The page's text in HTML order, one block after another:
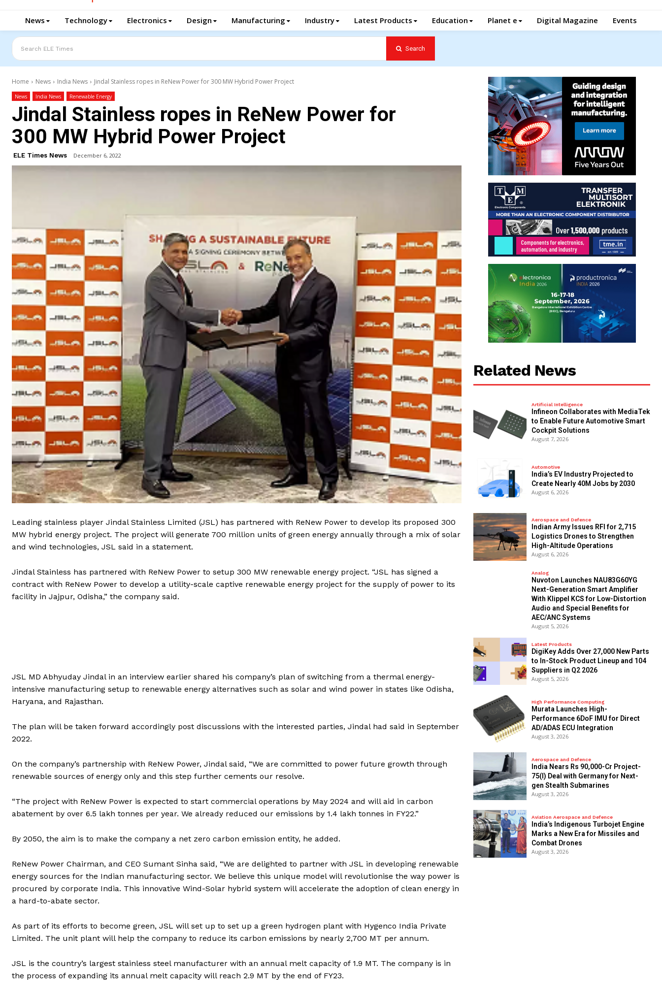
News Technology Electronics Design Manufacturing Industry Latest Products Education Planet e Digital Magazine Events
Search ELE Times Search
Home News India News Jindal Stainless ropes in ReNew Power for 300 MW Hybrid Power Project
News India News Renewable Energy
Jindal Stainless ropes in ReNew Power for
300 MW Hybrid Power Project
ELE Times News December 6, 2022
Leading stainless player Jindal Stainless Limited (JSL) has partnered with ReNew Power to develop its proposed 300
MW hybrid energy project. The project will generate 700 million units of green energy annually through a mix of solar
and wind technologies, JSL said in a statement.
Jindal Stainless has partnered with ReNew Power to setup 300 MW renewable energy project. “JSL has signed a
contract with ReNew Power to develop a utility-scale captive renewable energy project for the supply of power to its
facility in Jajpur, Odisha,” the company said.
JSL MD Abhyuday Jindal in an interview earlier shared his company’s plan of switching from a thermal energy-
intensive manufacturing setup to renewable energy alternatives such as solar and wind power in states like Odisha,
Haryana, and Rajasthan.
The plan will be taken forward accordingly post discussions with the interested parties, Jindal had said in September
2022.
On the company’s partnership with ReNew Power, Jindal said, “We are committed to power future growth through
renewable sources of energy only and this step further cements our resolve.
“The project with ReNew Power is expected to start commercial operations by May 2024 and will aid in carbon
abatement by over 6.5 lakh tonnes per year. We already reduced our emissions by 1.4 lakh tonnes in FY22.”
By 2050, the aim is to make the company a net zero carbon emission entity, he added.
ReNew Power Chairman, and CEO Sumant Sinha said, “We are delighted to partner with JSL in developing renewable
energy sources for the Indian manufacturing sector. We believe this unique model will revolutionise the way power is
procured by corporate India. This innovative Wind-Solar hybrid system will accelerate the adoption of clean energy in
a hard-to-abate sector.
As part of its efforts to become green, JSL will set up to set up a green hydrogen plant with Hygenco India Private
Limited. The unit plant will help the company to reduce its carbon emissions by nearly 2,700 MT per annum.
JSL is the country’s largest stainless steel manufacturer with an annual melt capacity of 1.9 MT. The company is in
the process of expanding its annual melt capacity will reach 2.9 MT by the end of FY23.
Related News
Artificial Intelligence
Infineon Collaborates with MediaTek
to Enable Future Automotive Smart
Cockpit Solutions
August 7, 2026
Automotive
India’s EV Industry Projected to
Create Nearly 40M Jobs by 2030
August 6, 2026
Aerospace and Defence
Indian Army Issues RFI for 2,715
Logistics Drones to Strengthen
High-Altitude Operations
August 6, 2026
Analog
Nuvoton Launches NAU83G60YG
Next-Generation Smart Amplifier
With Klippel KCS for Low-Distortion
Audio and Special Benefits for
AEC/ANC Systems
August 5, 2026
Latest Products
DigiKey Adds Over 27,000 New Parts
to In-Stock Product Lineup and 104
Suppliers in Q2 2026
August 5, 2026
High Performance Computing
Murata Launches High-
Performance 6DoF IMU for Direct
AD/ADAS ECU Integration
August 3, 2026
Aerospace and Defence
India Nears Rs 90,000-Cr Project-
75(I) Deal with Germany for Next-
gen Stealth Submarines
August 3, 2026
Aviation Aerospace and Defence
India’s Indigenous Turbojet Engine
Marks a New Era for Missiles and
Combat Drones
August 3, 2026